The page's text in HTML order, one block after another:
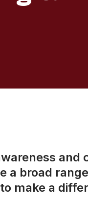
and
a broad
make a